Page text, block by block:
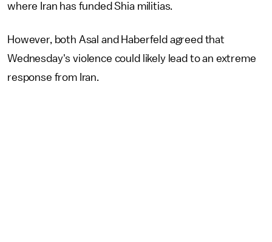
where Iran has funded Shia militias.
However, both Asal and Haberfeld agreed that
Wednesday's violence could likely lead to an extreme
response from Iran.